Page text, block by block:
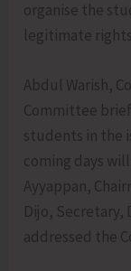
organise the
legitimate
Abdul Warish,
Committee
students in the
coming days
Ayyappan,
Dijo, Secretary,
addressed the